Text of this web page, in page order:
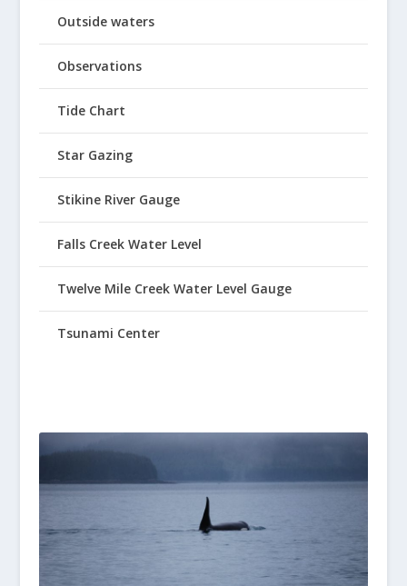
Outside waters
Observations
Tide Chart
Star Gazing
Stikine River Gauge
Falls Creek Water Level
Twelve Mile Creek Water Level Gauge
Tsunami Center